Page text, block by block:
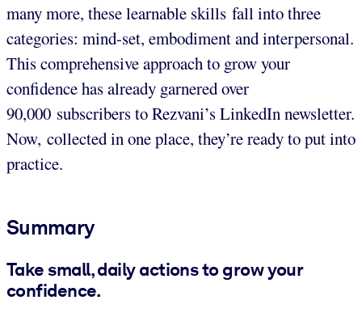
many more, these learnable skills fall into three
categories: mind-set, embodiment and interpersonal.
This comprehensive approach to grow your
confidence has already garnered over
90,000 subscribers to Rezvani’s LinkedIn newsletter.
Now, collected in one place, they’re ready to put into
practice.
Summary
Take small, daily actions to grow your
confidence.